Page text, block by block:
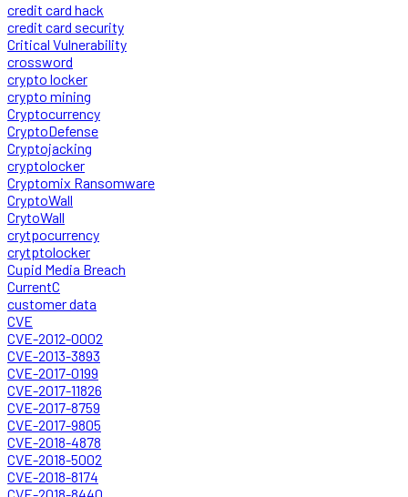
credit card hack
credit card security
Critical Vulnerability
crossword
crypto locker
crypto mining
Cryptocurrency
CryptoDefense
Cryptojacking
cryptolocker
Cryptomix Ransomware
CryptoWall
CrytoWall
crytpocurrency
crytptolocker
Cupid Media Breach
CurrentC
customer data
CVE
CVE-2012-0002
CVE-2013-3893
CVE-2017-0199
CVE-2017-11826
CVE-2017-8759
CVE-2017-9805
CVE-2018-4878
CVE-2018-5002
CVE-2018-8174